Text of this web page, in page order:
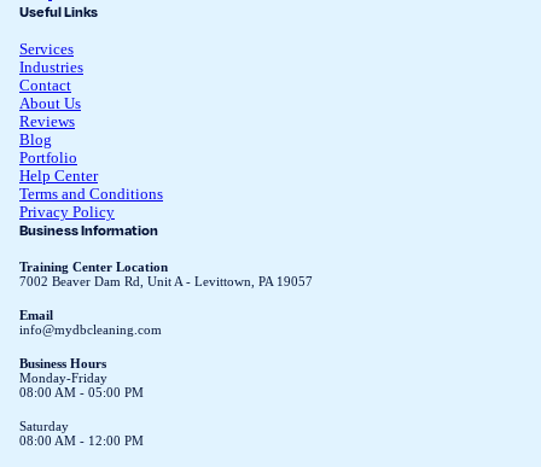
Useful Links
Services
Industries
Contact
About Us
Reviews
Blog
Portfolio
Help Center
Terms and Conditions
Privacy Policy
Business Information
Training Center Location
7002 Beaver Dam Rd, Unit A - Levittown, PA 19057
Email
info@mydbcleaning.com
Business Hours
Monday-Friday
08:00 AM - 05:00 PM
Saturday
08:00 AM - 12:00 PM